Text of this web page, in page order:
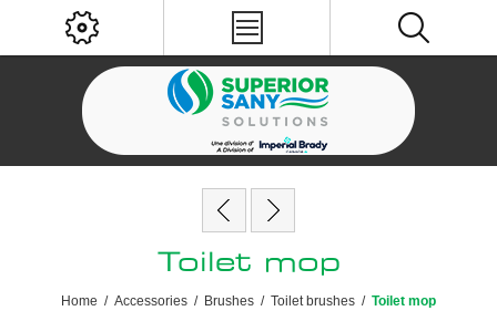
Toilet mop
Home / Accessories / Brushes / Toilet brushes / Toilet mop